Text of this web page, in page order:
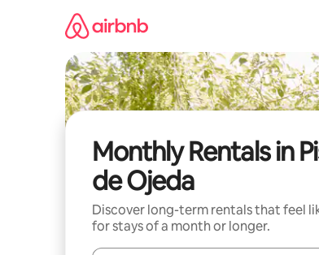
Monthly Rentals in
de Ojeda
Discover long-term rentals that feel
for stays of a month or longer.